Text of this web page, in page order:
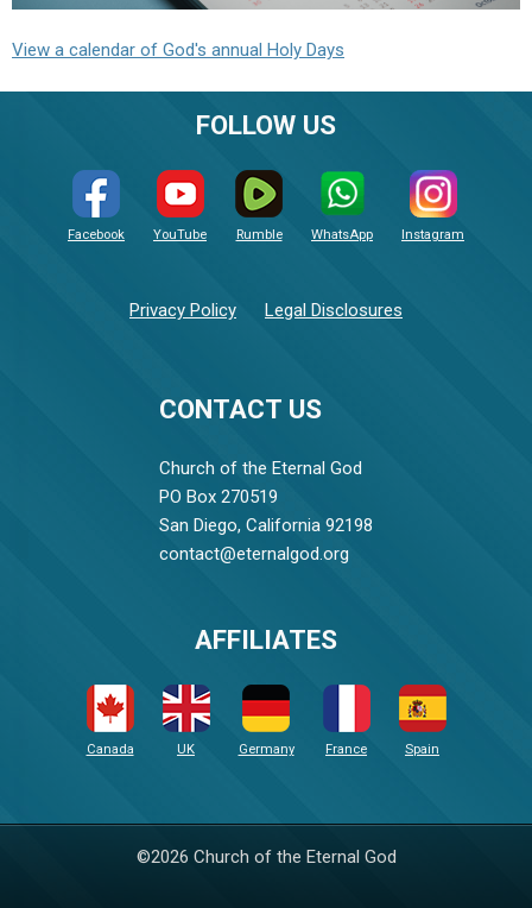
View a calendar of God's annual Holy Days
CONTACT US
Church of the Eternal God
PO Box 270519
San Diego, California 92198
contact@eternalgod.org
FOLLOW US
Facebook YouTube Rumble WhatsApp Instagram
Privacy Policy Legal Disclosures
AFFILIATES
Canada UK Germany France Spain
©2026 Church of the Eternal God